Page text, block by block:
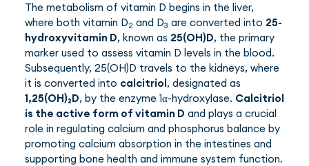
The metabolism of vitamin D begins in the liver,
where both vitamin D2 and D3 are converted into 25-
hydroxyvitamin D, known as 25(OH)D, the primary
marker used to assess vitamin D levels in the blood.
Subsequently, 25(OH)D travels to the kidneys, where
it is converted into calcitriol, designated as
1,25(OH)₂D, by the enzyme 1α-hydroxylase. Calcitriol
is the active form of vitamin D and plays a crucial
role in regulating calcium and phosphorus balance by
promoting calcium absorption in the intestines and
supporting bone health and immune system function.